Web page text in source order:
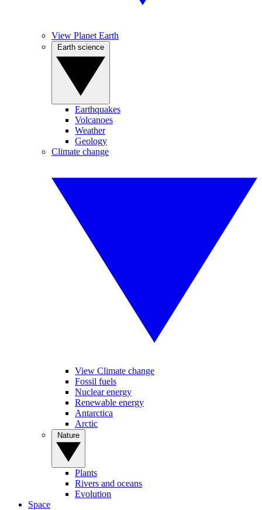
View Planet Earth
Earthquakes
Volcanoes
Weather
Geology
Climate change
View Climate change
Fossil fuels
Nuclear energy
Renewable energy
Antarctica
Arctic
Plants
Rivers and oceans
Evolution
Space